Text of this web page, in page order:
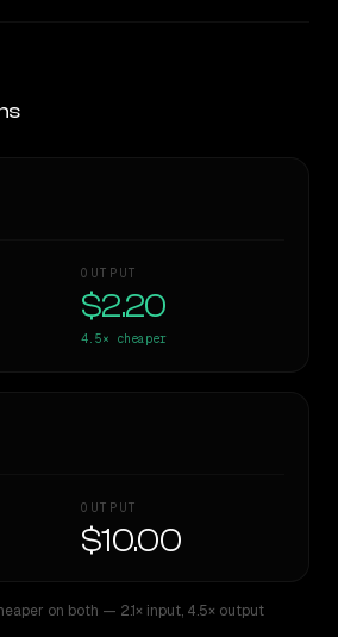
OUTPUT
$2.20
4.5× cheaper
OUTPUT
$10.00
on both — 2.1× input,4.5× output